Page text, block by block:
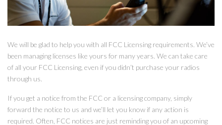
We will be glad to help you with all FCC Licensing requirements. We’ve
been managing licenses like yours for many years. We can take care
of all your FCC Licensing, even if you didn’t purchase your radios
through us.
If you get a notice from the FCC or a licensing company, simply
forward the notice to us and we’ll let you know if any action is
required. Often, FCC notices are just reminding you of an upcoming